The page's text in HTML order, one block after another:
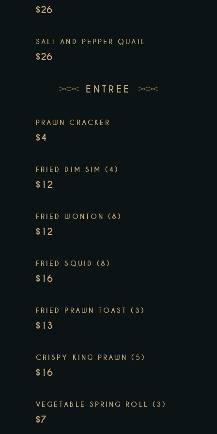
$26
SALT AND PEPPER QUAIL
$26
ENTREE
PRAWN CRACKER
$4
FRIED DIM SIM (4)
$12
FRIED WONTON (8)
$12
FRIED SQUID (8)
$16
FRIED PRAWN TOAST (3)
$13
CRISPY KING PRAWN (5)
$16
VEGETABLE SPRING ROLL (3)
$7